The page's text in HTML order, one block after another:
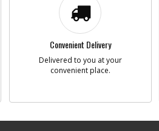
BEARING BALL
Description
List Price
Note :
N/A
Part #
700533-00
Availability
Discontinued
Convenient Delivery
Delivered to you at your
convenient place.